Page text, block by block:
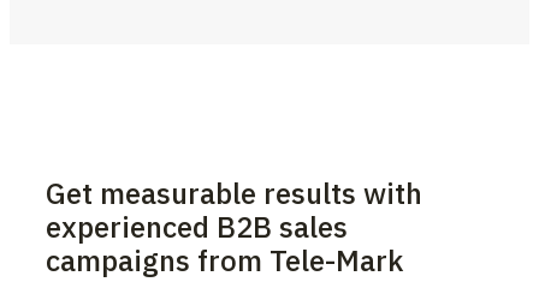
Get measurable results with
experienced B2B sales
campaigns from Tele-Mark